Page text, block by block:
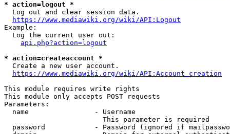
* action=logout *
  Log out and clear session data.
https://www.mediawiki.org/wiki/API:Logout
Example:
  Log the current user out:
api.php?action=logout
* action=createaccount *
  Create a new user account.
https://www.mediawiki.org/wiki/API:Account_creation
This module requires write rights
This module only accepts POST requests
Parameters:
  name                - Username
                        This parameter is required
password            - Password (ignored if